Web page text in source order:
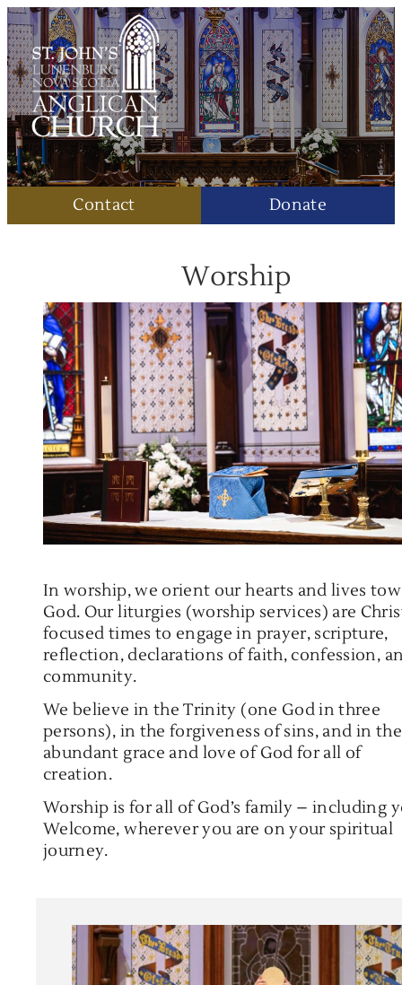
Contact Donate
Worship
In worship, we orient our hearts and lives
God. Our liturgies (worship services) are
focused times to engage in prayer, scripture,
reflection, declarations of faith, confession,
community.
We believe in the Trinity (one God in three
persons), in the forgiveness of sins, and in the
abundant grace and love of God for all of
creation.
Worship is for all of God’s family – including
Welcome, wherever you are on your spiritual
journey.